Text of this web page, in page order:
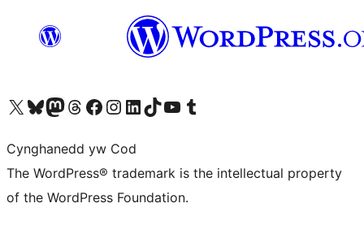
Visit our X (formerly Twitter) account
Visit our Bluesky account
Visit our Mastodon account
Visit our Threads account
Ewch i'n tudalen Facebook
Ewch i'n cyfrif Instagram
Ewch i'n cyfrif LinkedIn
Visit our TikTok account
Visit our YouTube channel
Visit our Tumblr account
Cynghanedd yw Cod
The WordPress® trademark is the intellectual property
of the WordPress Foundation.